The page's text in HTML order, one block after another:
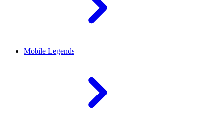
Mobile Legends